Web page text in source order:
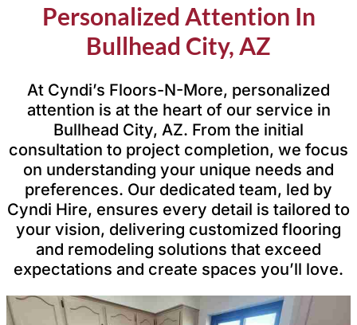
Personalized Attention In
Bullhead City, AZ
At Cyndi’s Floors-N-More, personalized
attention is at the heart of our service in
Bullhead City, AZ. From the initial
consultation to project completion, we focus
on understanding your unique needs and
preferences. Our dedicated team, led by
Cyndi Hire, ensures every detail is tailored to
your vision, delivering customized flooring
and remodeling solutions that exceed
expectations and create spaces you’ll love.